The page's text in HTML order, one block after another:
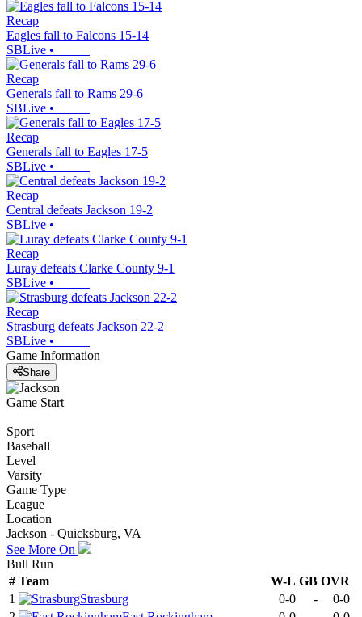
Recap
Eagles fall to Falcons 15-14
SBLive •
Recap
Generals fall to Rams 29-6
SBLive •
Recap
Generals fall to Eagles 17-5
SBLive •
Recap
Central defeats Jackson 19-2
SBLive •
Recap
Luray defeats Clarke County 9-1
SBLive •
Recap
Strasburg defeats Jackson 22-2
SBLive •
Game Information
Share
Game Start
Sport
Baseball
Level
Varsity
Game Type
League
Location
Jackson - Quicksburg, VA
See More On
Bull Run
# Team W-L GB OVR
1
Strasburg 0-0 -
0-0